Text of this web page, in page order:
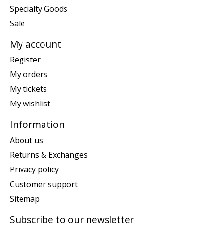
Specialty Goods
Sale
My account
Register
My orders
My tickets
My wishlist
Information
About us
Returns & Exchanges
Privacy policy
Customer support
Sitemap
Subscribe to our newsletter